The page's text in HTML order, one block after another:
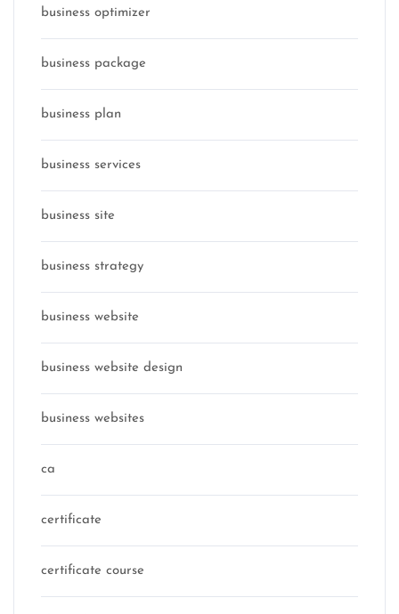
business optimizer
business package
business plan
business services
business site
business strategy
business website
business website design
business websites
ca
certificate
certificate course